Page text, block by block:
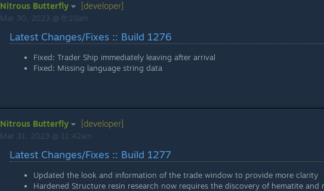
Nitrous Butterfly [developer]
Mar 30, 2023 @ 8:10am
Latest Changes/Fixes :: Build 1276
Fixed: Trader Ship immediately leaving after arrival
Fixed: Missing language string data
Nitrous Butterfly [developer]
Mar 31, 2023 @ 11:42am
Latest Changes/Fixes :: Build 1277
Updated the look and information of the trade window to provide more clarity
Hardened Structure resin research now requires the discovery of hematite and